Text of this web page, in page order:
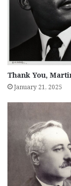
Thank You,
January 21, 2025